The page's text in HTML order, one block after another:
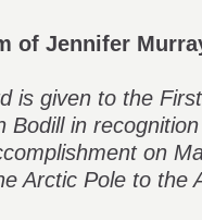
of Jennifer
is given to the
Bodill in
on
Arctic Pole to the